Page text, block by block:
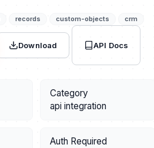
records custom-objects crm
Download API Docs
Category
api integration
Auth Required